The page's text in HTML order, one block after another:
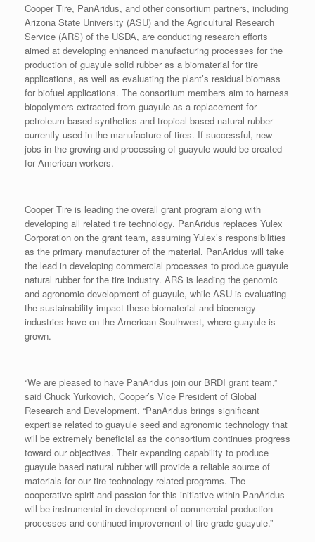
Cooper Tire, PanAridus, and other consortium partners, including
Arizona State University (ASU) and the Agricultural Research
Service (ARS) of the USDA, are conducting research efforts
aimed at developing enhanced manufacturing processes for the
production of guayule solid rubber as a biomaterial for tire
applications, as well as evaluating the plant’s residual biomass
for biofuel applications. The consortium members aim to harness
biopolymers extracted from guayule as a replacement for
petroleum-based synthetics and tropical-based natural rubber
currently used in the manufacture of tires. If successful, new
jobs in the growing and processing of guayule would be created
for American workers.
Cooper Tire is leading the overall grant program along with
developing all related tire technology. PanAridus replaces Yulex
Corporation on the grant team, assuming Yulex’s responsibilities
as the primary manufacturer of the material. PanAridus will take
the lead in developing commercial processes to produce guayule
natural rubber for the tire industry. ARS is leading the genomic
and agronomic development of guayule, while ASU is evaluating
the sustainability impact these biomaterial and bioenergy
industries have on the American Southwest, where guayule is
grown.
“We are pleased to have PanAridus join our BRDI grant team,”
said Chuck Yurkovich, Cooper’s Vice President of Global
Research and Development. “PanAridus brings significant
expertise related to guayule seed and agronomic technology that
will be extremely beneficial as the consortium continues progress
toward our objectives. Their expanding capability to produce
guayule based natural rubber will provide a reliable source of
materials for our tire technology related programs. The
cooperative spirit and passion for this initiative within PanAridus
will be instrumental in development of commercial production
processes and continued improvement of tire grade guayule.”